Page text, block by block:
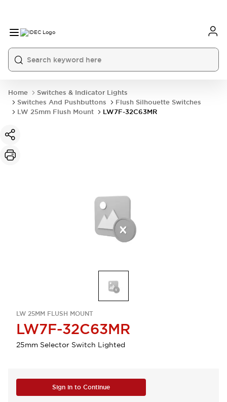
Home
Switches & Indicator Lights
Switches And Pushbuttons
Flush Silhouette Switches
LW 25mm Flush Mount
LW7F-32C63MR
LW 25MM FLUSH MOUNT
LW7F-32C63MR
25mm Selector Switch Lighted
Sign in to Continue